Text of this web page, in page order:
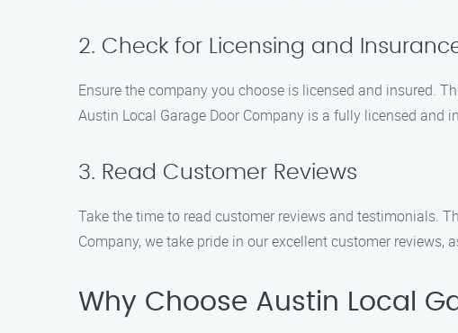
2. Check for Licensing and
Ensure the company you choose is licensed and insured.
Austin Local Garage Door Company is a fully licensed and
3. Read Customer Reviews
Take the time to read customer reviews and testimonials.
Company, we take pride in our excellent customer reviews,
Why Choose Austin Local